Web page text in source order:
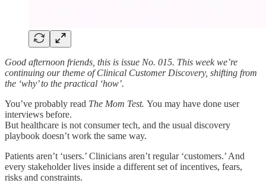
Good afternoon friends, this is issue No. 015. This week we’re
continuing our theme of Clinical Customer Discovery, shifting from
the ‘why’ to the practical ‘how’.
You’ve probably read The Mom Test. You may have done user
interviews before.
But healthcare is not consumer tech, and the usual discovery
playbook doesn’t work the same way.
Patients aren’t ‘users.’ Clinicians aren’t regular ‘customers.’ And
every stakeholder lives inside a different set of incentives, fears,
risks and constraints.